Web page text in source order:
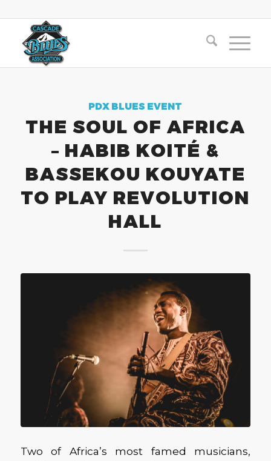
PDX BLUES EVENT
THE SOUL OF AFRICA
– HABIB KOITÉ &
BASSEKOU KOUYATE
TO PLAY REVOLUTION
HALL
Two of Africa’s most famed musicians,